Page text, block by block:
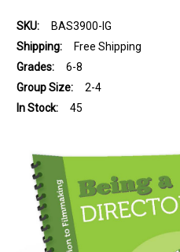
SKU:
BAS3900-IG
Shipping:
Free Shipping
Grades:
6-8
Group Size:
2-4
In Stock:
45